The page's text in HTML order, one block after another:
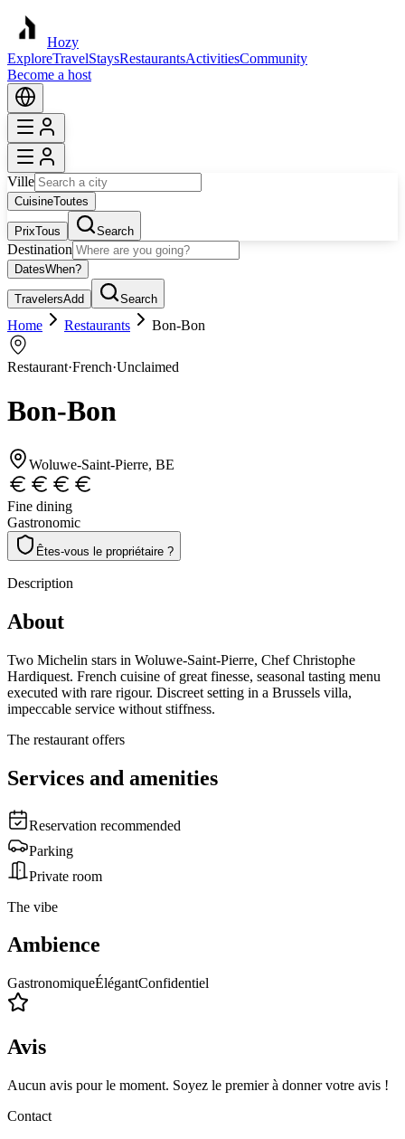
Hozy
ExploreTravelStaysRestaurantsActivitiesCommunity
Become a host
Ville
CuisineToutes
PrixTous Search
Destination
DatesWhen?
TravelersAdd Search
Home Restaurants Bon-Bon
Restaurant·French·Unclaimed
Bon-Bon
Woluwe-Saint-Pierre, BE
Fine dining
Gastronomic
Êtes-vous le propriétaire ?
Description
About
Two Michelin stars in Woluwe-Saint-Pierre, Chef Christophe
Hardiquest. French cuisine of great finesse, seasonal tasting menu
executed with rare rigour. Discreet setting in a Brussels villa,
impeccable service without stiffness.
The restaurant offers
Services and amenities
Reservation recommended
Parking
Private room
The vibe
Ambience
GastronomiqueÉlégantConfidentiel
Avis
Aucun avis pour le moment. Soyez le premier à donner votre avis !
Contact